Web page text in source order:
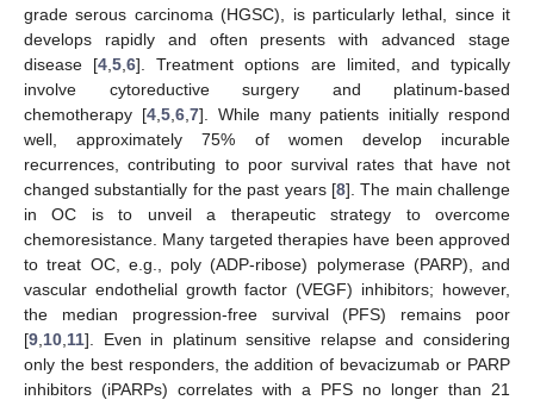
grade serous carcinoma (HGSC), is particularly lethal, since it
develops rapidly and often presents with advanced stage
disease [4 ,5 ,6]. Treatment options are limited, and typically
involve cytoreductive surgery and platinum-based
chemotherapy [4, 5, 6, 7]. While many patients initially respond
well, approximately 75% of women develop incurable
recurrences, contributing to poor survival rates that have not
changed substantially for the past years [8]. The main challenge
in OC is to unveil a therapeutic strategy to overcome
chemoresistance. Many targeted therapies have been approved
to treat OC, e.g., poly (ADP-ribose) polymerase (PARP), and
vascular endothelial growth factor (VEGF) inhibitors; however,
the median progression-free survival (PFS) remains poor
[9 10 11]. Even in platinum sensitive relapse and considering
only the best responders, the addition of bevacizumab or PARP
inhibitors (iPARPs) correlates with a PFS no longer than 21